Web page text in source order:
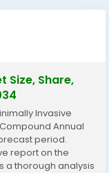
Size, Share,
Invasive
Annual
period.
report on the
a thorough analysis